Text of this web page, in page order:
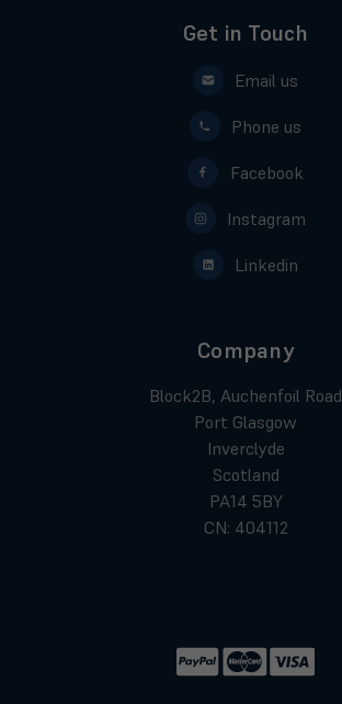
Get in Touch
Email us
Phone us
Facebook
Instagram
Linkedin
Company
Block2B, Auchenfoil Road
Port Glasgow
Inverclyde
Scotland
PA14 5BY
CN: 404112